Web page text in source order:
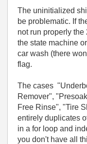
The uninitialized
be problematic. If
not run properly
the state machine
car wash (there
flag.
The cases
Remover",
Free Rinse", "Tire
entirely duplicates
in a for loop and
you don't have all